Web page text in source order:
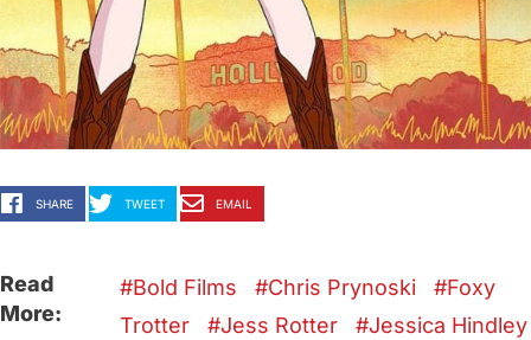
SHARE TWEET EMAIL
Read
More:
Bold Films Chris Prynoski
Foxy
Trotter
Jess Rotter
Jessica Hindley